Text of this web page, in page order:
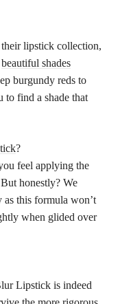
lipstick collection,
beautiful shades
burgundy reds to
to find a shade that
?
feel applying the
honestly? We
as this formula won’t
when glided over
Lipstick is indeed